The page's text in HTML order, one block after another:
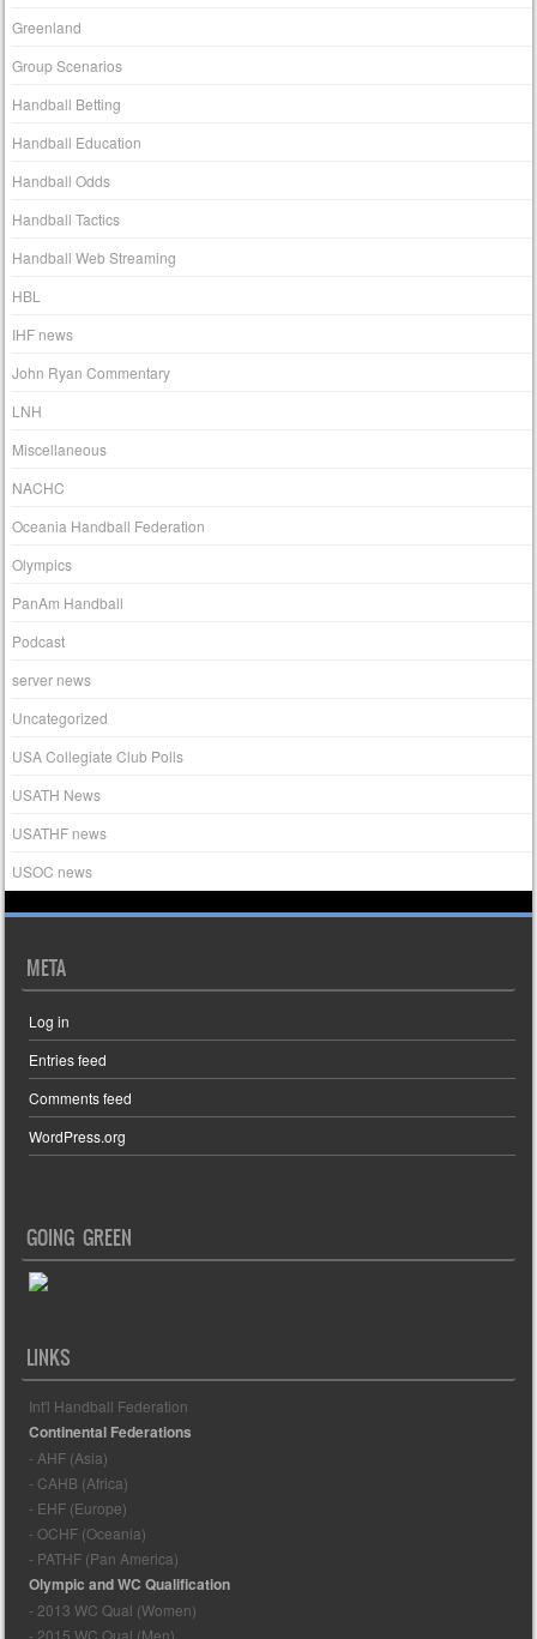
Greenland
Group Scenarios
Handball Betting
Handball Education
Handball Odds
Handball Tactics
Handball Web Streaming
HBL
IHF news
John Ryan Commentary
LNH
Miscellaneous
NACHC
Oceania Handball Federation
Olympics
PanAm Handball
Podcast
server news
Uncategorized
USA Collegiate Club Polls
USATH News
USATHF news
USOC news
META
Log in
Entries feed
Comments feed
WordPress.org
GOING GREEN
LINKS
Int'l Handball Federation
Continental Federations
- AHF (Asia)
- CAHB (Africa)
- EHF (Europe)
- OCHF (Oceania)
- PATHF (Pan America)
Olympic and WC Qualification
- 2013 WC Qual (Women)
- 2015 WC Qual (Men)